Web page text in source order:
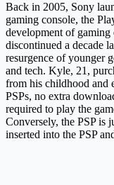
Back in 2005, Sony
gaming console, the
development of gaming
discontinued a decade
resurgence of younger
and tech. Kyle, 21,
from his childhood and
PSPs, no extra
required to play the
Conversely, the PSP is
inserted into the PSP